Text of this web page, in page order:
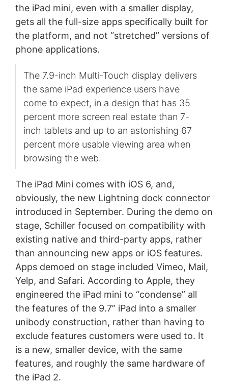
the iPad mini, even with a smaller display,
gets all the full-size apps specifically built for
the platform, and not “stretched” versions of
phone applications.
The 7.9-inch Multi-Touch display delivers
the same iPad experience users have
come to expect, in a design that has 35
percent more screen real estate than 7-
inch tablets and up to an astonishing 67
percent more usable viewing area when
browsing the web.
The iPad Mini comes with iOS 6, and,
obviously, the new Lightning dock connector
introduced in September. During the demo on
stage, Schiller focused on compatibility with
existing native and third-party apps, rather
than announcing new apps or iOS features.
Apps demoed on stage included Vimeo, Mail,
Yelp, and Safari. According to Apple, they
engineered the iPad mini to “condense” all
the features of the 9.7” iPad into a smaller
unibody construction, rather than having to
exclude features customers were used to. It
is a new, smaller device, with the same
features, and roughly the same hardware of
the iPad 2.